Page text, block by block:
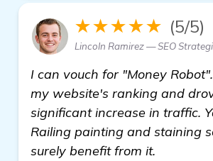
★★★★★ (5/5)
Lincoln Ramirez — SEO
I can vouch for "Money
my website's ranking and
significant increase in traffic.
Railing painting and staining
surely benefit from it.